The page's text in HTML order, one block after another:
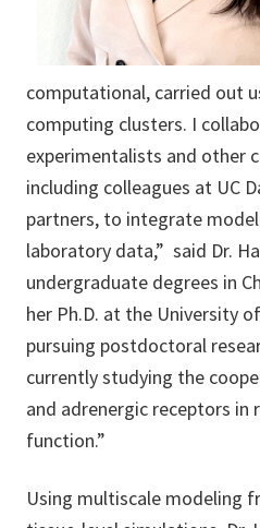
computational, carried out
computing clusters. I
experimentalists and other
including colleagues at UC
partners, to integrate
laboratory data,” said Dr.
undergraduate degrees in
her Ph.D. at the University
pursuing postdoctoral
currently studying the
and adrenergic receptors in
function.”
Using multiscale modeling